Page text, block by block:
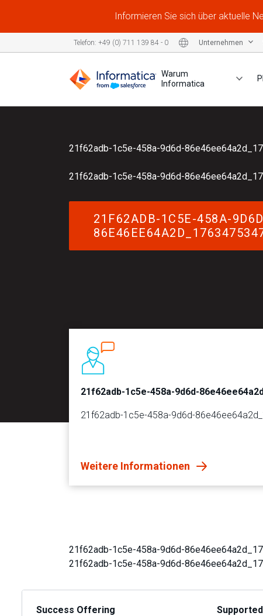
Informieren Sie sich über aktuelle
Warum
Informatica
Telefon: +49 (0) 711 139 84 - 0 Unternehmen
21f62adb-1c5e-458a-9d6d-
21f62adb-1c5e-458a-9d6d-
21F62ADB-1C5E-458A-
21f62adb-1c5e-458a-9d6d-
21f62adb-1c5e-458a-9d6d-
Weitere Informationen
21f62adb-1c5e-458a-9d6d-
21f62adb-1c5e-458a-9d6d-
Success Offering